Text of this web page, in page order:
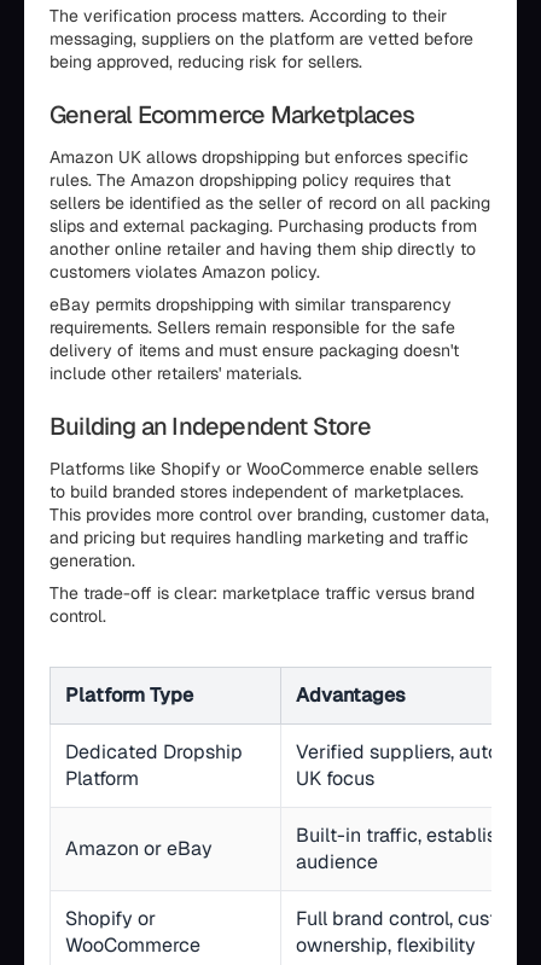
The verification process matters. According to their
messaging, suppliers on the platform are vetted before
being approved, reducing risk for sellers.
General Ecommerce Marketplaces
Amazon UK allows dropshipping but enforces specific
rules. The Amazon dropshipping policy requires that
sellers be identified as the seller of record on all packing
slips and external packaging. Purchasing products from
another online retailer and having them ship directly to
customers violates Amazon policy.
eBay permits dropshipping with similar transparency
requirements. Sellers remain responsible for the safe
delivery of items and must ensure packaging doesn't
include other retailers' materials.
Building an Independent Store
Platforms like Shopify or WooCommerce enable sellers
to build branded stores independent of marketplaces.
This provides more control over branding, customer data,
and pricing but requires handling marketing and traffic
generation.
The trade-off is clear: marketplace traffic versus brand
control.
Platform Type Advantages
Dedicated Dropship
Platform
Verified suppliers,
UK focus
Amazon or eBay
Built-in traffic, established
audience
Shopify or
WooCommerce
Full brand control,
ownership, flexibility